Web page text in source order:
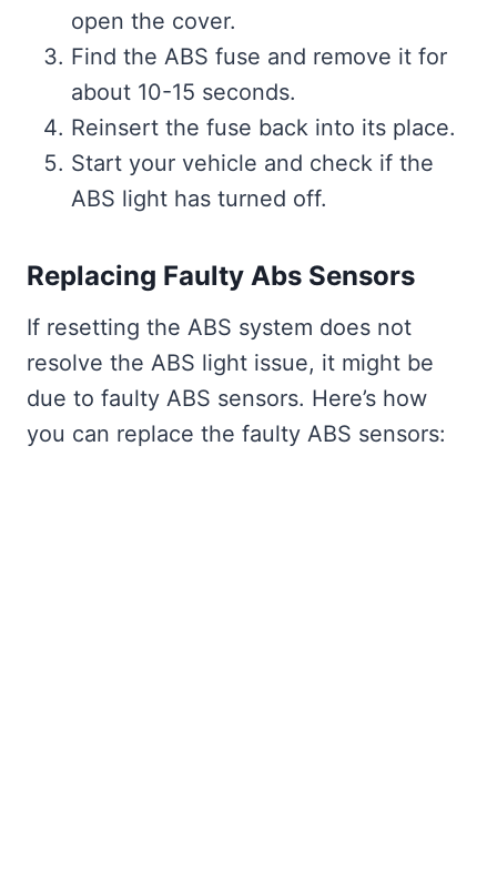
open the cover.
Find the ABS fuse and remove it for
about 10-15 seconds.
Reinsert the fuse back into its place.
Start your vehicle and check if the
ABS light has turned off.
Replacing Faulty Abs Sensors
If resetting the ABS system does not
resolve the ABS light issue, it might be
due to faulty ABS sensors. Here’s how
you can replace the faulty ABS sensors: